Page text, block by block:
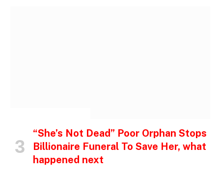
“She’s Not Dead” Poor Orphan Stops
Billionaire Funeral To Save Her, what
happened next